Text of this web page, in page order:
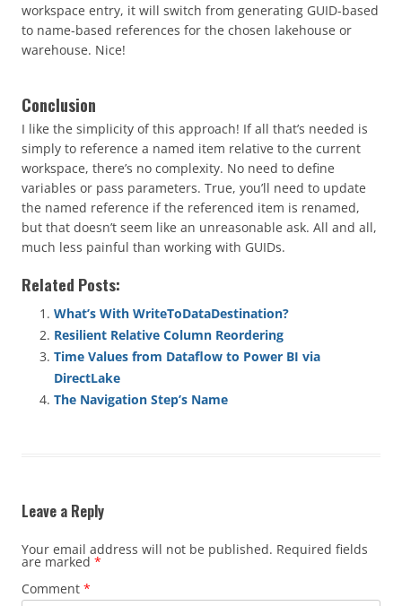
workspace entry, it will switch from generating GUID-based
to name-based references for the chosen lakehouse or
warehouse. Nice!
Conclusion
I like the simplicity of this approach! If all that’s needed is
simply to reference a named item relative to the current
workspace, there’s no complexity. No need to define
variables or pass parameters. True, you’ll need to update
the named reference if the referenced item is renamed,
but that doesn’t seem like an unreasonable ask. All and all,
much less painful than working with GUIDs.
Related Posts:
What’s With WriteToDataDestination?
Resilient Relative Column Reordering
Time Values from Dataflow to Power BI via
DirectLake
The Navigation Step’s Name
Leave a Reply
Your email address will not be published. Required fields
are marked *
Comment *